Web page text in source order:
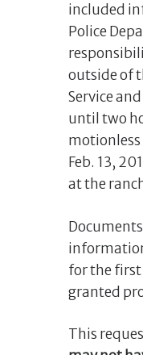
included
Police
outside of
Service
until two
motionless
Feb. 13,
at the
for the first
granted
This